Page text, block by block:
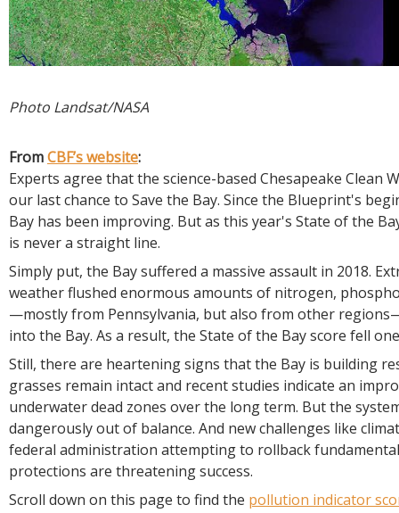
Photo Landsat/NASA
FromCBF’s website:
Experts agree that the science-based Chesapeake Clean
our last chance to Save the Bay. Since the Blueprint's
Bay has been improving. But as this year's State of the
is never a straight line.
Simply put, the Bay suffered a massive assault in 2018.
weather flushed enormous amounts of nitrogen,
—mostly from Pennsylvania, but also from other
into the Bay. As a result, the State of the Bay score fell
Still, there are heartening signs that the Bay is building
grasses remain intact and recent studies indicate an
underwater dead zones over the long term. But the
dangerously out of balance. And new challenges like
federal administration attempting to rollback
protections are threatening success.
Scroll down on this page to find the pollution indicator